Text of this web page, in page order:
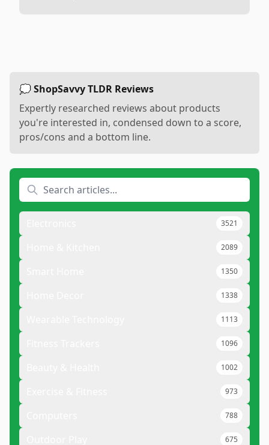
💭 ShopSavvy TLDR Reviews
Expertly researched reviews about products
you're interested in, condensed down to a score,
pros/cons and a bottom line.
3521
2089
1350
1338
1113
1096
1002
973
788
675